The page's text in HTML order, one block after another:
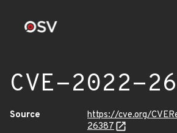
CVE-2022-
Source
https://cve.org/
26387